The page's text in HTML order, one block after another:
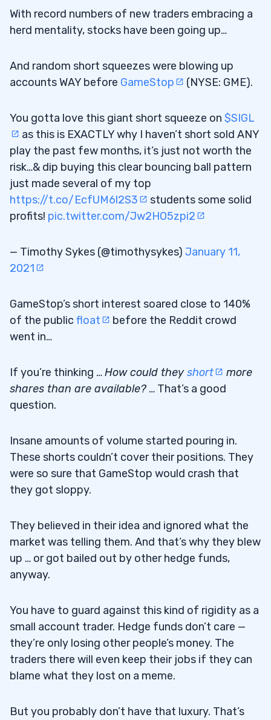
With record numbers of new traders embracing a
herd mentality, stocks have been going up…
And random short squeezes were blowing up
accounts WAY before GameStop (NYSE: GME).
You gotta love this giant short squeeze on $SIGL
as this is EXACTLY why I haven’t short sold ANY
play the past few months, it’s just not worth the
risk…& dip buying this clear bouncing ball pattern
just made several of my top
https://t.co/EcfUM6l2S3
students some solid
profits! pic.twitter.com/Jw2HO5zpi2
— Timothy Sykes (@timothysykes) January 11,
2021
GameStop’s short interest soared close to 140%
of the public float
before the Reddit crowd
went in…
If you’re thinking …How could theyshort
more
shares than are available? … That’s a good
question.
Insane amounts of volume started pouring in.
These shorts couldn’t cover their positions. They
were so sure that GameStop would crash that
they got sloppy.
They believed in their idea and ignored what the
market was telling them. And that’s why they blew
up … or got bailed out by other hedge funds,
anyway.
You have to guard against this kind of rigidity as a
small account trader. Hedge funds don’t care —
they’re only losing other people’s money. The
traders there will even keep their jobs if they can
blame what they lost on a meme.
But you probably don’t have that luxury. That’s